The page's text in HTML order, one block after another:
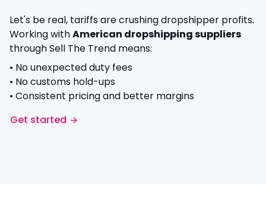
Let's be real, tariffs are crushing dropshipper profits.
Working withAmerican dropshipping suppliers
through Sell The Trend means:
• No unexpected duty fees
• No customs hold-ups
• Consistent pricing and better margins
Get started